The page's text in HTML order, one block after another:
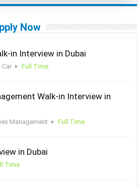
Now
in Interview in Dubai
Car Full Time
Walk-in Interview in
Management Full Time
in Dubai
Time